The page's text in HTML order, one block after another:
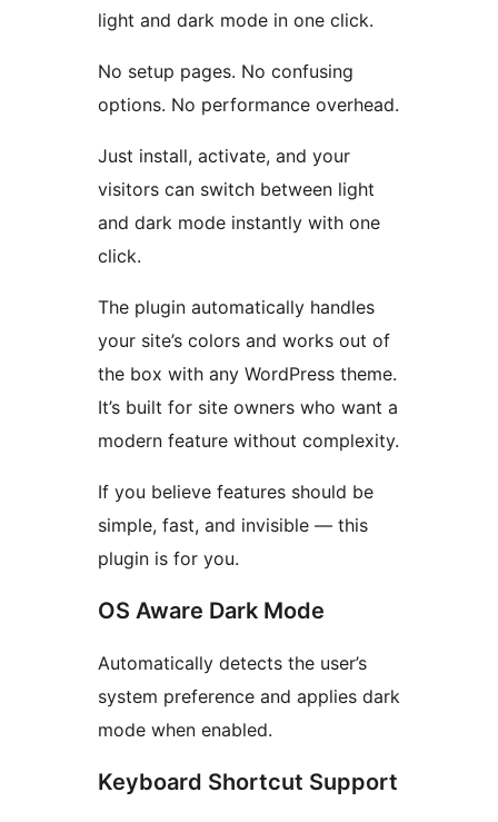
light and dark mode in one click.
No setup pages. No confusing
options. No performance overhead.
Just install, activate, and your
visitors can switch between light
and dark mode instantly with one
click.
The plugin automatically handles
your site’s colors and works out of
the box with any WordPress theme.
It’s built for site owners who want a
modern feature without complexity.
If you believe features should be
simple, fast, and invisible — this
plugin is for you.
OS Aware Dark Mode
Automatically detects the user’s
system preference and applies dark
mode when enabled.
Keyboard Shortcut Support